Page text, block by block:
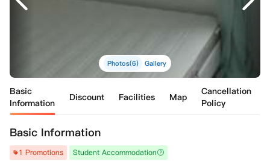
Photos(6) Gallery
Basic
Information
Discount Facilities Map
Cancellation
Policy
Basic Information
1 Promotions Student Accommodation